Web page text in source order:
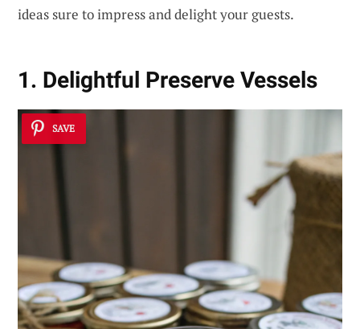
ideas sure to impress and delight your guests.
1. Delightful Preserve Vessels
SAVE